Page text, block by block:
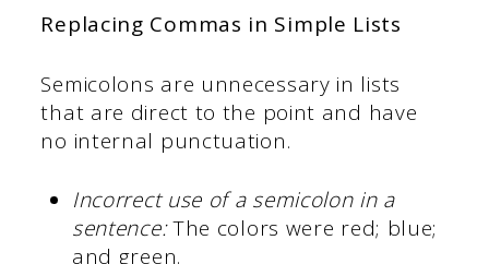
Replacing Commas in Simple Lists
Semicolons are unnecessary in lists
that are direct to the point and have
no internal punctuation.
Incorrect use of a semicolon in a
sentence:The colors were red; blue;
and green.